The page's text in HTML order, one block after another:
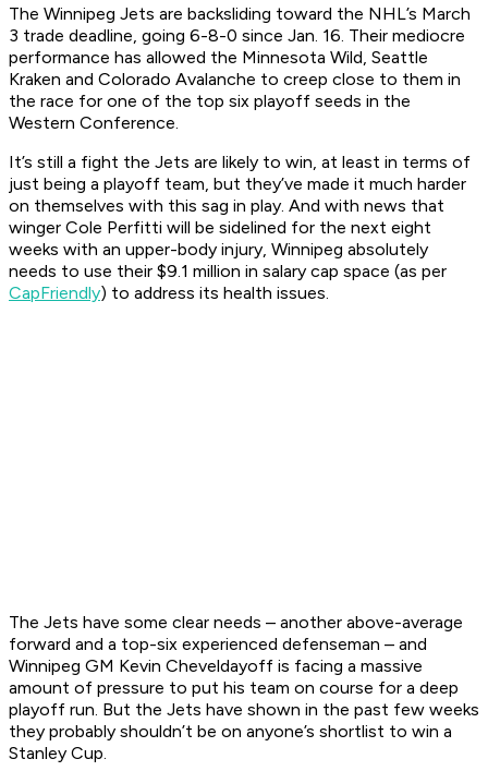
The Winnipeg Jets are backsliding toward the NHL’s March
3 trade deadline, going 6-8-0 since Jan. 16. Their mediocre
performance has allowed the Minnesota Wild, Seattle
Kraken and Colorado Avalanche to creep close to them in
the race for one of the top six playoff seeds in the
Western Conference.
It’s still a fight the Jets are likely to win, at least in terms of
just being a playoff team, but they’ve made it much harder
on themselves with this sag in play. And with news that
winger Cole Perfitti will be sidelined for the next eight
weeks with an upper-body injury, Winnipeg absolutely
needs to use their $9.1 million in salary cap space (as per
CapFriendly) to address its health issues.
The Jets have some clear needs – another above-average
forward and a top-six experienced defenseman – and
Winnipeg GM Kevin Cheveldayoff is facing a massive
amount of pressure to put his team on course for a deep
playoff run. But the Jets have shown in the past few weeks
they probably shouldn’t be on anyone’s shortlist to win a
Stanley Cup.